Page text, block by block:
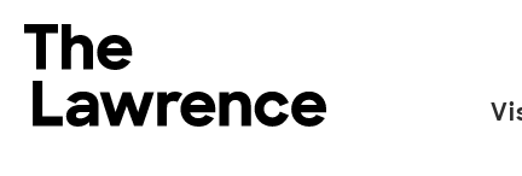
content
The Lawrence Hall of Science